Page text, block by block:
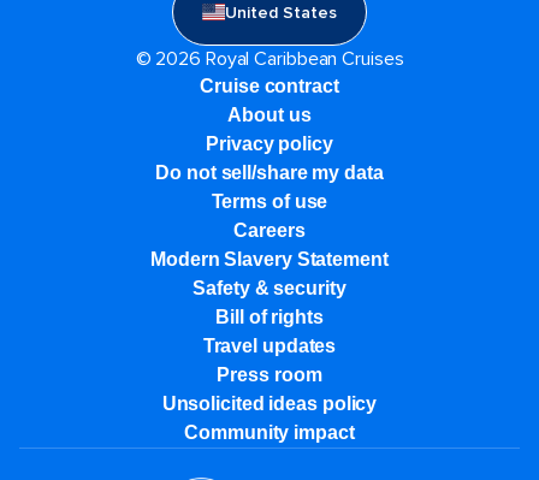
United States
© 2026 Royal Caribbean Cruises
Cruise contract
About us
Privacy policy
Do not sell/share my data
Terms of use
Careers
Modern Slavery Statement
Safety & security
Bill of rights
Travel updates
Press room
Unsolicited ideas policy
Community impact